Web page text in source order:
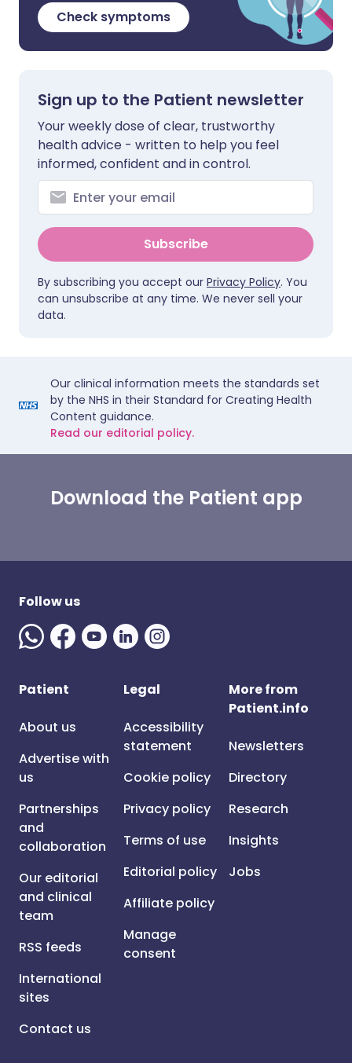
Check symptoms
Sign up to the Patient newsletter
Your weekly dose of clear, trustworthy
health advice - written to help you feel
informed, confident and in control.
Subscribe
By subscribing you accept our Privacy Policy. You
can unsubscribe at any time. We never sell your
data.
Our clinical information meets the standards set
by the NHS in their Standard for Creating Health
Content guidance.
Read our editorial policy.
Download the Patient app
Follow us
Patient
About us
Advertise with
us
Partnerships
and
collaboration
Our editorial
and clinical
team
RSS feeds
International
sites
Contact us
Legal
Accessibility
statement
Cookie policy
Privacy policy
Terms of use
Editorial policy
Affiliate policy
Manage
consent
More from
Patient.info
Newsletters
Directory
Research
Insights
Jobs